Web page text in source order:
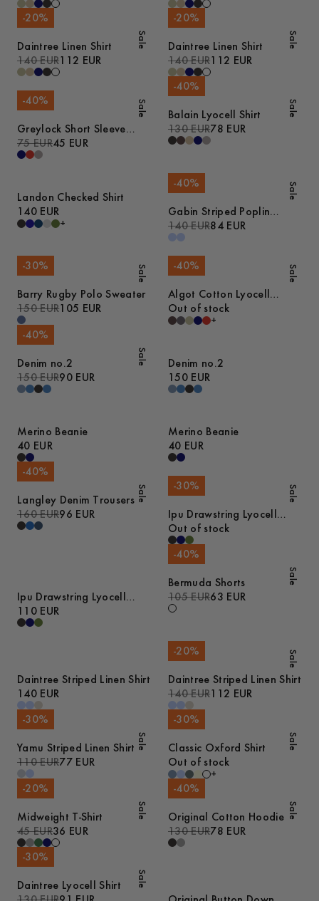
Sale
-20%
Daintree Linen Shirt
140 EUR112 EUR
Sale
-20%
Daintree Linen Shirt
140 EUR112 EUR
Sale
-40%
Greylock Short Sleeve
Polo
75 EUR45 EUR
Sale
-40%
Balain Lyocell Shirt
130 EUR78 EUR
Landon Checked Shirt
140 EUR
+
Sale
-40%
Gabin Striped Poplin
Pyjamas
140 EUR84 EUR
Sale
-30%
Barry Rugby Polo Sweater
150 EUR105 EUR
Sale
-40%
Algot Cotton Lyocell
Overshirt
Out of stock
+
Sale
-40%
Denim no.2
150 EUR90 EUR
Denim no.2
150 EUR
Merino Beanie
40 EUR
Merino Beanie
40 EUR
Sale
-40%
Langley Denim Trousers
160 EUR96 EUR
Sale
-30%
Ipu Drawstring Lyocell
Shorts
Out of stock
Ipu Drawstring Lyocell
Shorts
110 EUR
Sale
-40%
Bermuda Shorts
105 EUR63 EUR
Daintree Striped Linen Shirt
140 EUR
Sale
-20%
Daintree Striped Linen Shirt
140 EUR112 EUR
Sale
-30%
Yamu Striped Linen Shirt
110 EUR77 EUR
Sale
-30%
Classic Oxford Shirt
Out of stock
+
Sale
-20%
Midweight T-Shirt
45 EUR36 EUR
Sale
-40%
Original Cotton Hoodie
130 EUR78 EUR
Sale
-30%
Daintree Lyocell Shirt